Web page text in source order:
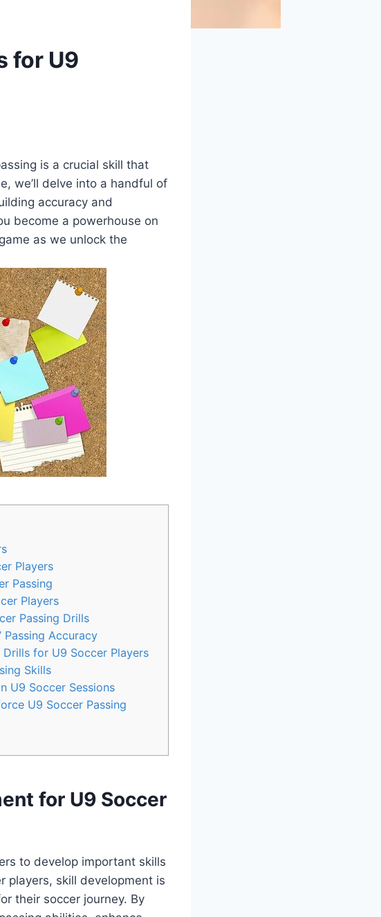
for U9
is a crucial skill that
we’ll delve into a handful of
accuracy and
become a powerhouse on
as we unlock the
Players
Passing
Players
Passing Drills
Passing Accuracy
for U9 Soccer Players
Skills
U9 Soccer Sessions
U9 Soccer Passing
for U9 Soccer
to develop important skills
players, skill development is
their soccer journey. By